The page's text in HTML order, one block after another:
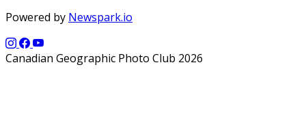
Powered by Newspark.io
Canadian Geographic Photo Club 2026